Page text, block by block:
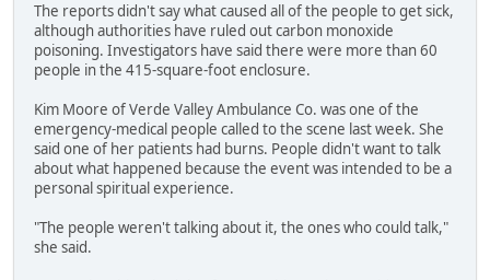
The reports didn't say what caused all of the people to get sick,
although authorities have ruled out carbon monoxide
poisoning. Investigators have said there were more than 60
people in the 415-square-foot enclosure.
Kim Moore of Verde Valley Ambulance Co. was one of the
emergency-medical people called to the scene last week. She
said one of her patients had burns. People didn't want to talk
about what happened because the event was intended to be a
personal spiritual experience.
"The people weren't talking about it, the ones who could talk,"
she said.